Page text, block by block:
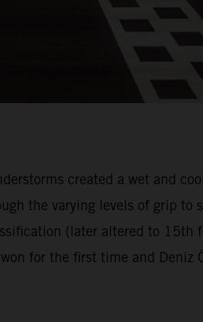
created a wet and
the varying levels of grip
(later altered to
for the first time and Deniz